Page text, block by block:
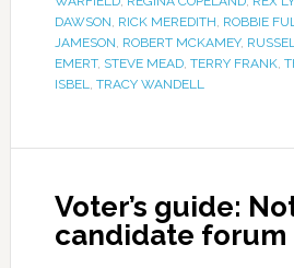
DAWSON, RICK MEREDITH, ROBBIE
JAMESON, ROBERT MCKAMEY,
EMERT, STEVE MEAD, TERRY FRANK,
ISBEL, TRACY WANDELL
Voter’s guide:
candidate forum